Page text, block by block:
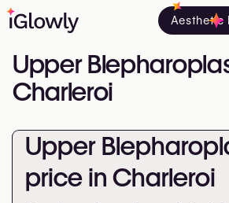
Aesthetic
Upper
Charleroi
Upper
price in Charleroi